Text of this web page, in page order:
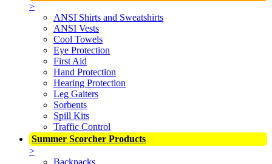
>
ANSI Shirts and Sweatshirts
ANSI Vests
Cool Towels
Eye Protection
First Aid
Hand Protection
Hearing Protection
Leg Gaiters
Sorbents
Spill Kits
Traffic Control
Summer Scorcher Products
>
Backpacks